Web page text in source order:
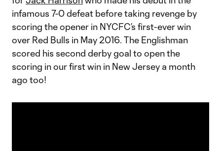
infamous 7-0 defeat before taking revenge by
scoring the opener in NYCFC’s first-ever win
over Red Bulls in May 2016. The Englishman
scored his second derby goal to open the
scoring in our first win in New Jersey a month
ago too!